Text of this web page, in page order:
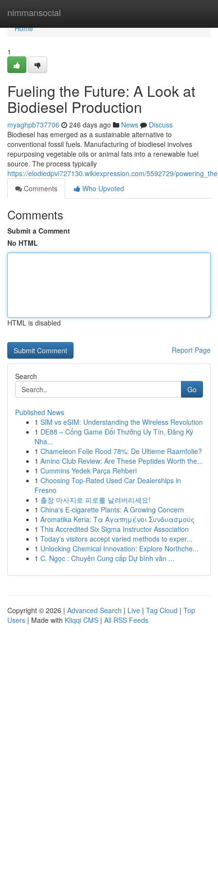
nimmansocial
Home
Home
1
Fueling the Future: A Look at
Biodiesel Production
myaghpb737706 246 days ago News
Discuss
Biodiesel has emerged as a sustainable alternative to
conventional fossil fuels. Manufacturing of biodiesel involves
repurposing vegetable oils or animal fats into a renewable fuel
source. The process typically
https://elodiedpvi727130.wikiexpression.com/5592729/
Comments
Who Upvoted
Comments
Submit a Comment
No HTML
HTML is disabled
Report Page
Search
Go
Published News
1 SIM vs eSIM: Understanding the Wireless Revolution
1 DE88 – Cổng Game Đổi Thưởng Uy Tín, Đăng Ký
Nha...
1 Chameleon Folie Rood 78%: De Ultieme Raamfolie?
1 Amino Club Review: Are These Peptides Worth the...
1 Cummins Yedek Parça Rehberi
1 Choosing Top-Rated Used Car Dealerships in
Fresno
1 출장 마사지로 피로를 날려버리세요!
1 China's E-cigarette Plants: A Growing Concern
1 Aromatika Keria: Τα Αγαπημένοι Συνδυασμούς
1 This Accredited Six Sigma Instructor Association
1 Today's visitors accept varied methods to exper...
1 Unlocking Chemical Innovation: Explore Northche...
1 C. Ngọc : Chuyên Cung cấp Dự bình văn ...
Copyright © 2026 | Advanced Search | Live | Tag Cloud | Top
Users | Made with Kliqqi CMS | All RSS Feeds